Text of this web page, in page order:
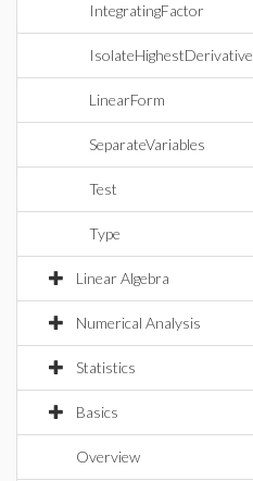
IntegratingFactor
IsolateHighestDerivative
LinearForm
SeparateVariables
Test
Type
Linear Algebra
Numerical Analysis
Statistics
Basics
Overview